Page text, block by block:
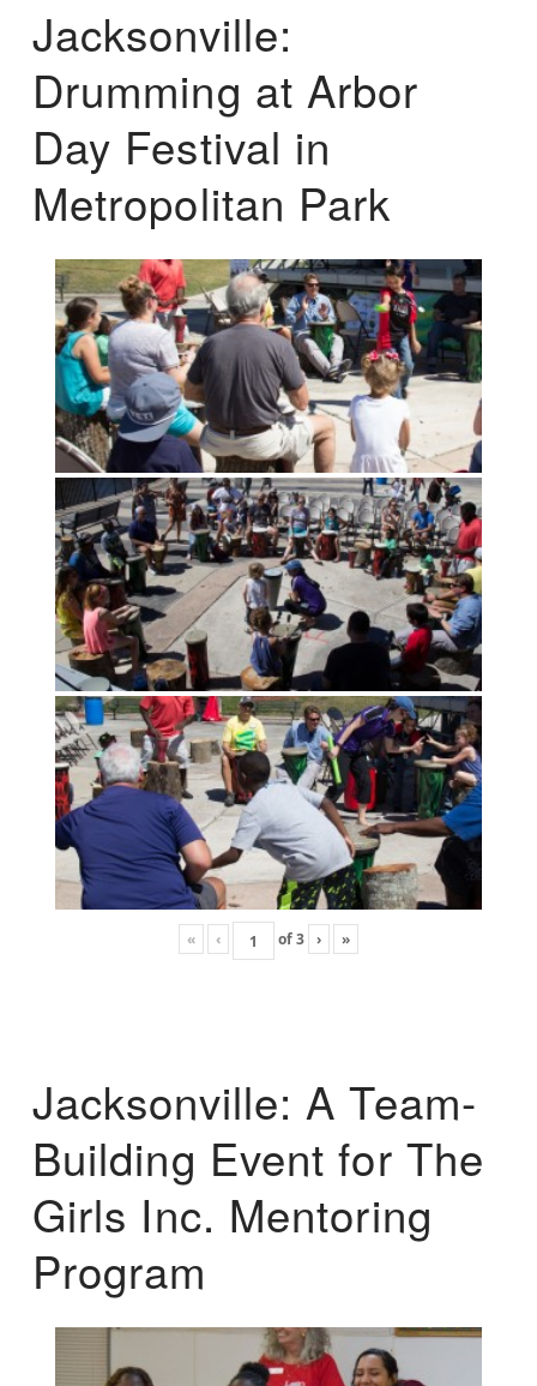
Jacksonville:
Drumming at Arbor
Day Festival in
Metropolitan Park
« ‹ of3 › »
Jacksonville: A Team-
Building Event for The
Girls Inc. Mentoring
Program